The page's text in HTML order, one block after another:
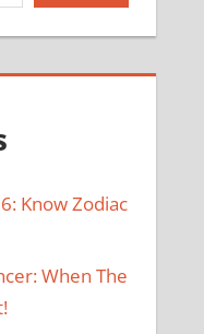
Know Zodiac
When The